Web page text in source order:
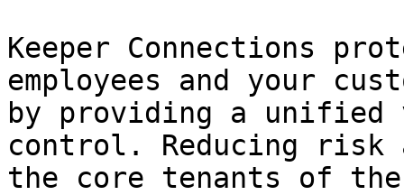
Keeper Connections
employees and your
by providing a
control. Reducing risk
the core tenants of